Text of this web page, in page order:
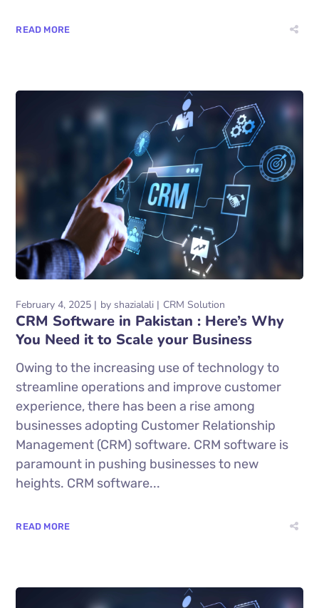
READ MORE
February 4, 2025 by shazialali CRM Solution
CRM Software in Pakistan : Here’s Why
You Need it to Scale your Business
Owing to the increasing use of technology to
streamline operations and improve customer
experience, there has been a rise among
businesses adopting Customer Relationship
Management (CRM) software. CRM software is
paramount in pushing businesses to new
heights. CRM software...
READ MORE